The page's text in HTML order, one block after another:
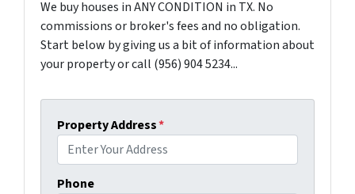
We buy houses in ANY CONDITION in TX. No
commissions or broker's fees and no obligation.
Start below by giving us a bit of information about
your property or call (956) 904 5234...
Property Address*
Phone